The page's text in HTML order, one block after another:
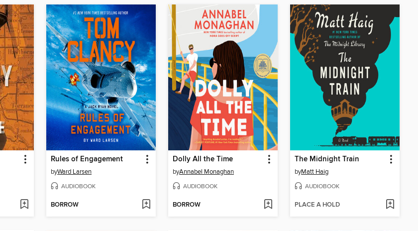
Rules of Engagement
byWard Larsen
AUDIOBOOK
BORROW
Dolly All the Time
byAnnabel Monaghan
AUDIOBOOK
BORROW
The Midnight Train
byMatt Haig
AUDIOBOOK
PLACE A HOLD